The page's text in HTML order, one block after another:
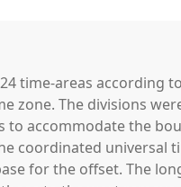
time-areas according
zone. The divisions
accommodate the
coordinated universal
for the offset. The